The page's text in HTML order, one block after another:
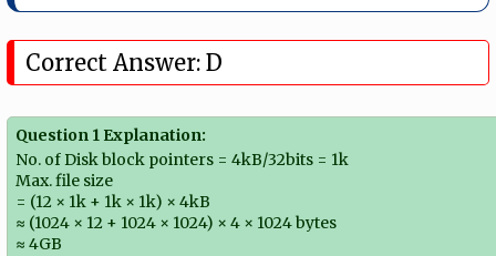
Correct Answer: D
Question 1 Explanation:
No. of Disk block pointers = 4kB/32bits = 1k
Max. file size
= (12 × 1k + 1k × 1k) × 4kB
≈ (1024 × 12 + 1024 × 1024) × 4 × 1024 bytes
≈ 4GB